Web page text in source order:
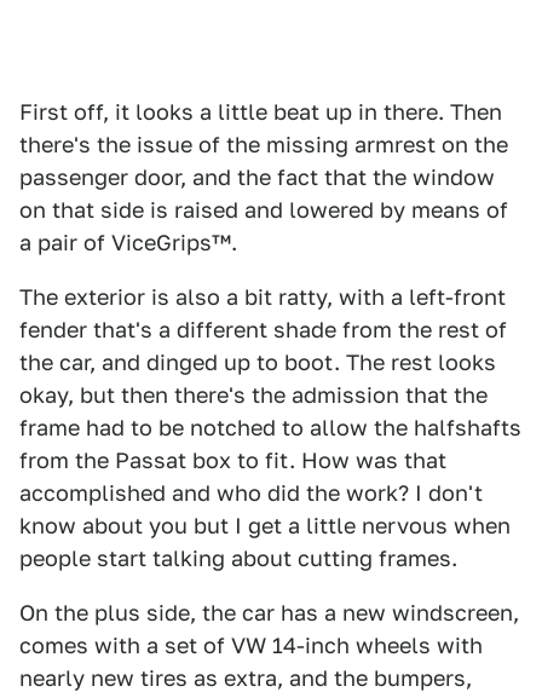
First off, it looks a little beat up in there. Then
there's the issue of the missing armrest on the
passenger door, and the fact that the window
on that side is raised and lowered by means of
a pair of ViceGrips™.
The exterior is also a bit ratty, with a left-front
fender that's a different shade from the rest of
the car, and dinged up to boot. The rest looks
okay, but then there's the admission that the
frame had to be notched to allow the halfshafts
from the Passat box to fit. How was that
accomplished and who did the work? I don't
know about you but I get a little nervous when
people start talking about cutting frames.
On the plus side, the car has a new windscreen,
comes with a set of VW 14-inch wheels with
nearly new tires as extra, and the bumpers,